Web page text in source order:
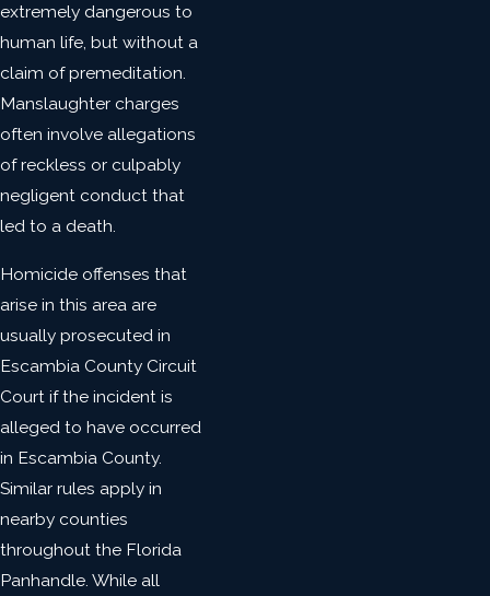
extremely dangerous to
human life, but without a
claim of premeditation.
Manslaughter charges
often involve allegations
of reckless or culpably
negligent conduct that
led to a death.
Homicide offenses that
arise in this area are
usually prosecuted in
Escambia County Circuit
Court if the incident is
alleged to have occurred
in Escambia County.
Similar rules apply in
nearby counties
throughout the Florida
Panhandle. While all